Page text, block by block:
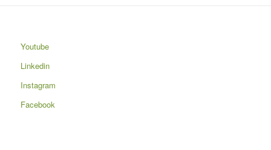
Youtube
Linkedin
Instagram
Facebook